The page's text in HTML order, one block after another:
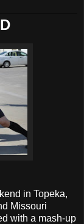
in Topeka,
Missouri
with a mash-up